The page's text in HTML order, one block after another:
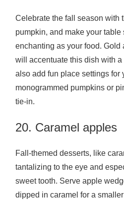
Celebrate the fall season with
pumpkin, and make your table
enchanting as your food. Gold
will accentuate this dish with
also add fun place settings for
monogrammed pumpkins or
tie-in.
20. Caramel apples
Fall-themed desserts, like
tantalizing to the eye and
sweet tooth. Serve apple
dipped in caramel for a